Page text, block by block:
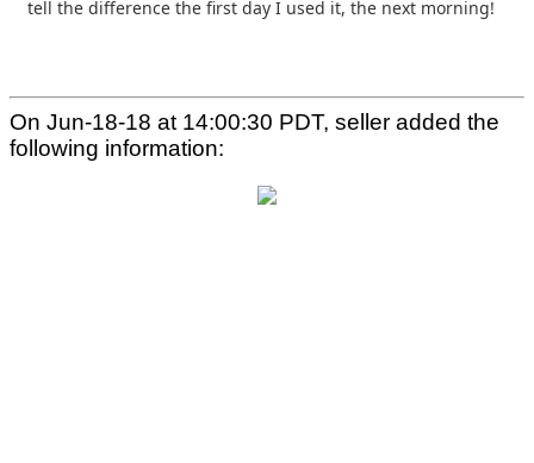
tell the difference the first day I used it, the next morning!
On Jun-18-18 at 14:00:30 PDT, seller added the
following information: